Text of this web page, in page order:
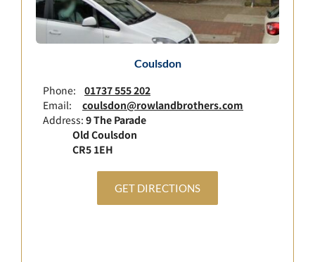
Coulsdon
Phone: 01737 555 202
Email: coulsdon@rowlandbrothers.com
Address: 9 The Parade
Old Coulsdon
CR5 1EH
GET DIRECTIONS